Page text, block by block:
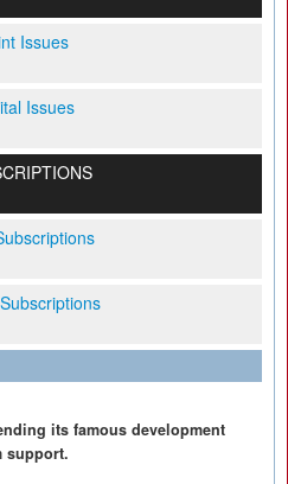
Issues
Issues
its famous development
support.